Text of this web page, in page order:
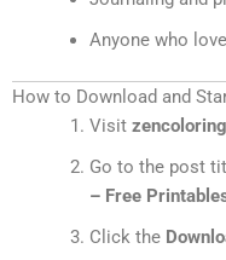
Anyone who
How to Download and
Visit
Go to the post
– Free
Click the